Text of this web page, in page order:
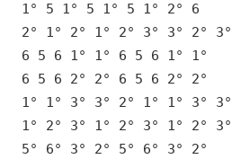
1° 5 1° 5 1° 5 1° 2° 6
2° 1° 2° 1° 2° 3° 3° 2° 3°
6 5 6 1° 1° 6 5 6 1° 1°
6 5 6 2° 2° 6 5 6 2° 2°
1° 1° 3° 3° 2° 1° 1° 3° 3°
1° 2° 3° 1° 2° 3° 1° 2° 3°
5° 6° 3° 2° 5° 6° 3° 2°